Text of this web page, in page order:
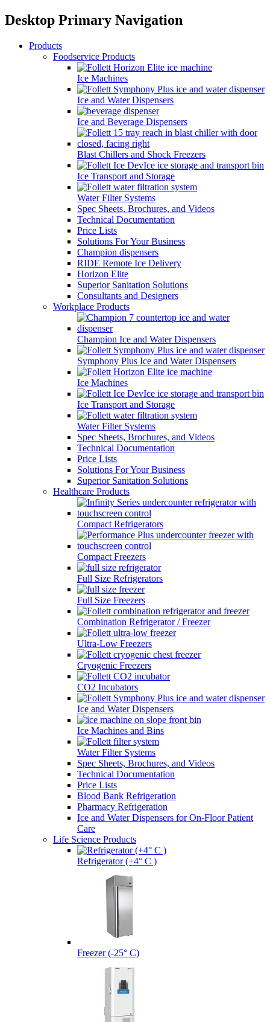
Desktop Primary Navigation
Products
Foodservice Products
Ice Machines
Ice and Water Dispensers
Ice and Beverage Dispensers
Blast Chillers and Shock Freezers
Ice Transport and Storage
Water Filter Systems
Spec Sheets, Brochures, and Videos
Technical Documentation
Price Lists
Solutions For Your Business
Champion dispensers
RIDE Remote Ice Delivery
Horizon Elite
Superior Sanitation Solutions
Consultants and Designers
Workplace Products
Champion Ice and Water Dispensers
Symphony Plus Ice and Water Dispensers
Ice Machines
Ice Transport and Storage
Water Filter Systems
Spec Sheets, Brochures, and Videos
Technical Documentation
Price Lists
Solutions For Your Business
Superior Sanitation Solutions
Healthcare Products
Compact Refrigerators
Compact Freezers
Full Size Refrigerators
Full Size Freezers
Combination Refrigerator / Freezer
Ultra-Low Freezers
Cryogenic Freezers
CO2 Incubators
Ice and Water Dispensers
Ice Machines and Bins
Water Filter Systems
Spec Sheets, Brochures, and Videos
Technical Documentation
Price Lists
Blood Bank Refrigeration
Pharmacy Refrigeration
Ice and Water Dispensers for On-Floor Patient
Care
Life Science Products
Refrigerator (+4° C )
Freezer (-25° C)